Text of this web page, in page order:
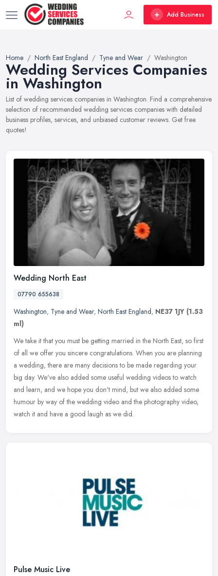
Add Business
Home North East England Tyne and Wear Washington
Wedding Services Companies
in Washington
List of wedding services companies in Washington. Find a comprehensive
selection of recommended wedding services companies with detailed
business profiles, services, and unbiased customer reviews. Get free
quotes!
Wedding North East
07790 655638
Washington, Tyne and Wear, North East England, NE37 1JY (1.53
ml)
We take it that you must be getting married in the North East, so first
of all we offer you sincere congratulations. When you are planning
a wedding, there are many decisions to be made regarding your
big day. We've also added some useful wedding videos to watch
and learn, and we hope you don't mind, but we also added some
humour by way of the wedding video and the photography video,
watch it and have a good laugh as we did.
Pulse Music Live